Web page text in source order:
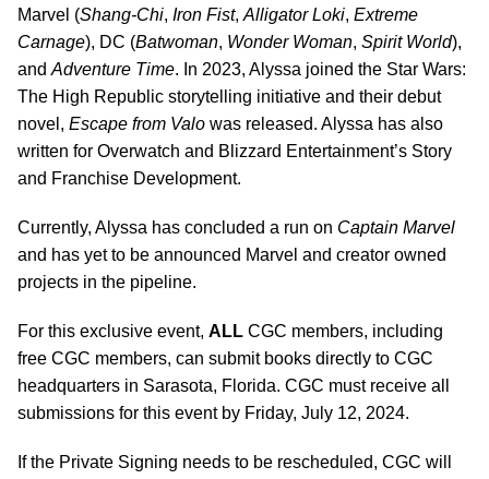
Marvel (Shang-Chi, Iron Fist, Alligator Loki, Extreme
Carnage), DC (Batwoman, Wonder Woman, Spirit World),
and Adventure Time. In 2023, Alyssa joined the Star Wars:
The High Republic storytelling initiative and their debut
novel, Escape from Valo was released. Alyssa has also
written for Overwatch and Blizzard Entertainment’s Story
and Franchise Development.
Currently, Alyssa has concluded a run on Captain Marvel
and has yet to be announced Marvel and creator owned
projects in the pipeline.
For this exclusive event, ALL CGC members, including
free CGC members, can submit books directly to CGC
headquarters in Sarasota, Florida. CGC must receive all
submissions for this event by Friday, July 12, 2024.
If the Private Signing needs to be rescheduled, CGC will